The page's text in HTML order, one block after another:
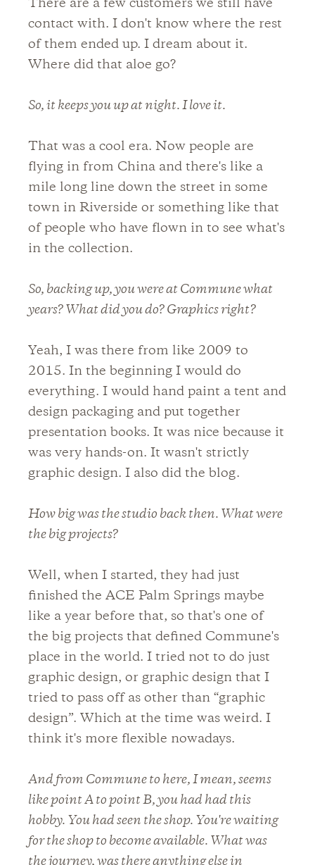
There are a few customers we still have
contact with. I don't know where the rest
of them ended up. I dream about it.
Where did that aloe go?
So, it keeps you up at night. I love it.
That was a cool era. Now people are
flying in from China and there's like a
mile long line down the street in some
town in Riverside or something like that
of people who have flown in to see what's
in the collection.
So, backing up, you were at Commune what
years? What did you do? Graphics right?
Yeah, I was there from like 2009 to
2015. In the beginning I would do
everything. I would hand paint a tent and
design packaging and put together
presentation books. It was nice because it
was very hands-on. It wasn't strictly
graphic design. I also did the blog.
How big was the studio back then. What were
the big projects?
Well, when I started, they had just
finished the ACE Palm Springs maybe
like a year before that, so that's one of
the big projects that defined Commune's
place in the world. I tried not to do just
graphic design, or graphic design that I
tried to pass off as other than “graphic
design”. Which at the time was weird. I
think it's more flexible nowadays.
And from Commune to here, I mean, seems
like point A to point B, you had had this
hobby. You had seen the shop. You're waiting
for the shop to become available. What was
the journey, was there anything else in